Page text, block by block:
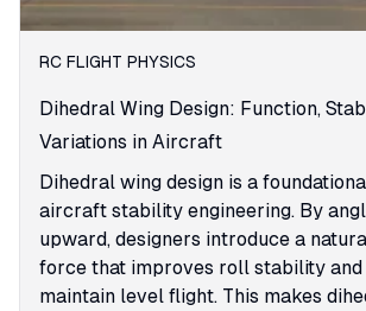
RC FLIGHT PHYSICS
Dihedral Wing Design: Function,
Variations in Aircraft
Dihedral wing design is a
aircraft stability engineering. By
upward, designers introduce a
force that improves roll stability and
maintain level flight. This makes